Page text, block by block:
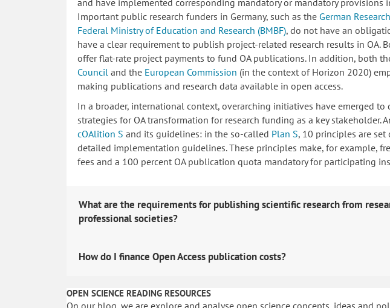
and have implemented corresponding mandatory or mandatory provisions
Important public research funders in Germany, such as the German
Federal Ministry of Education and Research (BMBF), do not have an
have a clear requirement to publish project-related research results in OA.
offer flat-rate project payments to fund OA publications. In addition, both
Counciland the European Commission (in the context of Horizon 2020)
making publications and research data available in open access.
In a broader, international context, overarching initiatives have emerged to
strategies for OA transformation for research funding as a key stakeholder.
cOAlition S and its guidelines: in the so-called Plan S, 10 principles are
detailed implementation guidelines. These principles make, for example,
fees and a 100 percent OA publication quota mandatory for participating
What are the requirements for publishing scientific research from
professional societies?
How do I finance Open Access publication costs?
OPEN SCIENCE READING RESOURCES
On our blog, we are explore and analyse open science concepts, ideas and